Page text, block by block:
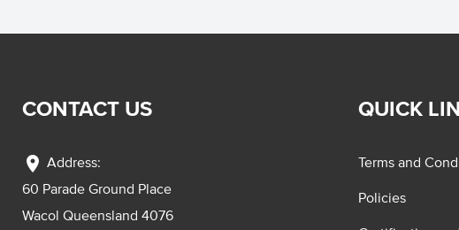
CONTACT US
location_on Address:
60 Parade Ground Place
Wacol Queensland 4076
QUICK
Terms and
Policies